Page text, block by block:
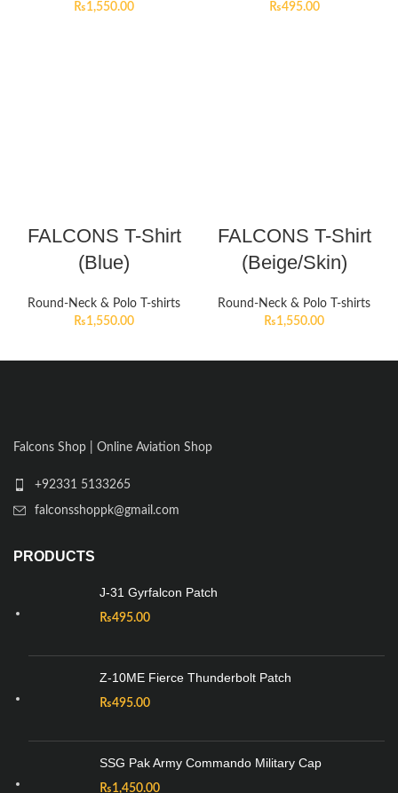
₨1,550.00
₨495.00
FALCONS T-Shirt
(Blue)
Round-Neck & Polo T-shirts
₨1,550.00
FALCONS T-Shirt
(Beige/Skin)
Round-Neck & Polo T-shirts
₨1,550.00
Falcons Shop | Online Aviation Shop
+92331 5133265
falconsshoppk@gmail.com
PRODUCTS
J-31 Gyrfalcon Patch
₨495.00
Z-10ME Fierce Thunderbolt Patch
₨495.00
SSG Pak Army Commando Military Cap
₨1,450.00